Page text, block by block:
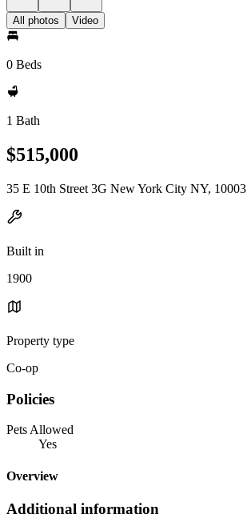
All photos Video
0 Beds
1 Bath
$515,000
35 E 10th Street 3G New York City NY, 10003
Built in
1900
Property type
Co-op
Policies
Pets Allowed
Yes
Overview
Additional information